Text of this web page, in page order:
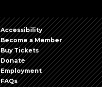
Accessibility
Become a Member
Buy Tickets
Donate
Employment
FAQs